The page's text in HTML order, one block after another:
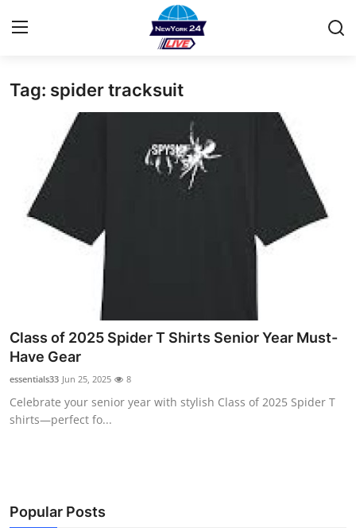
Home
Privacy Policy
About
Submit Press Release
Guest Posting
Advertise with US
Top 10
Tag: spider tracksuit
Class of 2025 Spider T Shirts Senior Year Must-
Have Gear
essentials33 Jun 25, 2025 8
Celebrate your senior year with stylish Class of 2025 Spider T
shirts—perfect fo...
Popular Posts